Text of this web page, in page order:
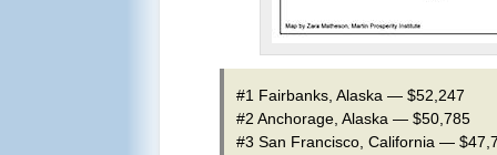
#1 Fairbanks, Alaska — $52,247
#2 Anchorage, Alaska — $50,785
#3 San Francisco, California —